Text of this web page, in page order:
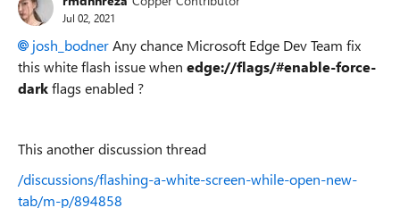
Jul 02, 2021
josh_bodnerAny chance Microsoft Edge Dev Team fix
this white flash issue when edge://flags/#enable-force-
darkflags enabled ?
This another discussion thread
/discussions/flashing-a-white-screen-while-open-new-
tab/m-p/894858